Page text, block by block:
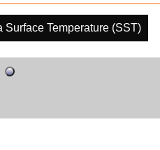
Surface Temperature (SST)